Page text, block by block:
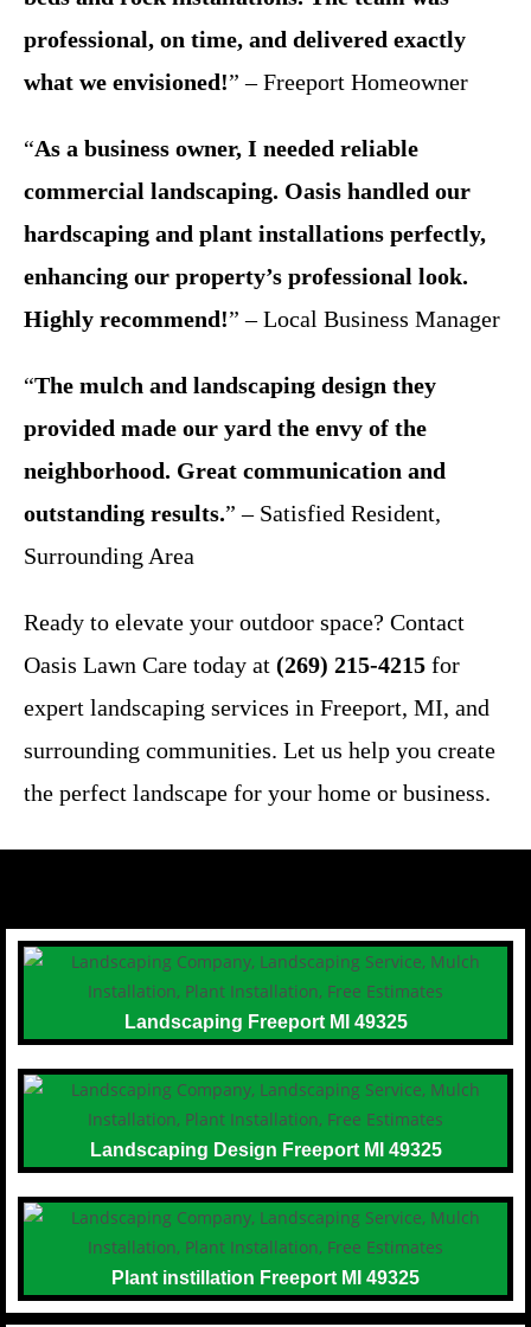
professional, on time, and delivered exactly
what we envisioned!” – Freeport Homeowner
“As a business owner, I needed reliable
commercial landscaping. Oasis handled our
hardscaping and plant installations perfectly,
enhancing our property’s professional look.
Highly recommend!” – Local Business Manager
“The mulch and landscaping design they
provided made our yard the envy of the
neighborhood. Great communication and
outstanding results.” – Satisfied Resident,
Surrounding Area
Ready to elevate your outdoor space? Contact
Oasis Lawn Care today at (269) 215-4215 for
expert landscaping services in Freeport, MI, and
surrounding communities. Let us help you create
the perfect landscape for your home or business.
Landscaping Freeport MI 49325
Landscaping Design Freeport MI 49325
Plant instillation Freeport MI 49325